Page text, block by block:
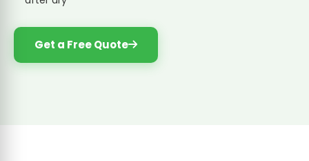
Get a Free Quote